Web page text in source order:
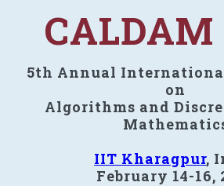
CALDAM
5th Annual
on
Algorithms and
IIT Kharagpur,
February 14-16,